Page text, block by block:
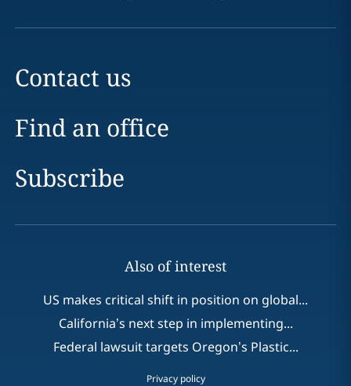
Contact us
Find an office
Subscribe
Also of interest
US makes critical shift in position on global...
California’s next step in implementing...
Federal lawsuit targets Oregon’s Plastic...
Privacy policy